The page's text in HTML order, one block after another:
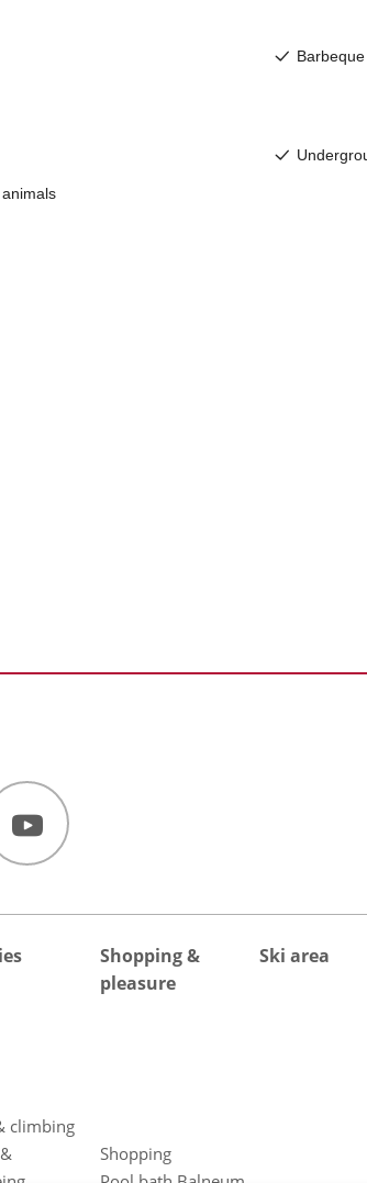
climbing
Shopping &
pleasure
Shopping
Ski area